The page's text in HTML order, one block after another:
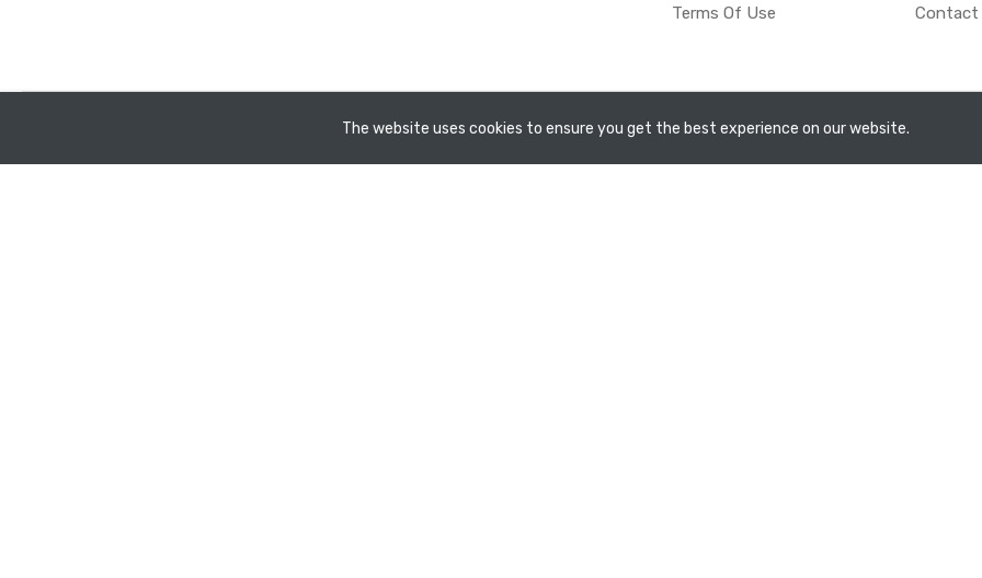
Terms Of Use
Contact
2026. All rights reserved.
The website uses cookies to ensure you get the best experience on our website.